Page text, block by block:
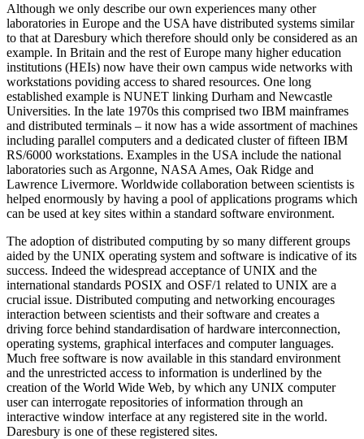
Although we only describe our own experiences many other
laboratories in Europe and the USA have distributed systems similar
to that at Daresbury which therefore should only be considered as an
example. In Britain and the rest of Europe many higher education
institutions (HEIs) now have their own campus wide networks with
workstations poviding access to shared resources. One long
established example is NUNET linking Durham and Newcastle
Universities. In the late 1970s this comprised two IBM mainframes
and distributed terminals – it now has a wide assortment of machines
including parallel computers and a dedicated cluster of fifteen IBM
RS/6000 workstations. Examples in the USA include the national
laboratories such as Argonne, NASA Ames, Oak Ridge and
Lawrence Livermore. Worldwide collaboration between scientists is
helped enormously by having a pool of applications programs which
can be used at key sites within a standard software environment.
The adoption of distributed computing by so many different groups
aided by the UNIX operating system and software is indicative of its
success. Indeed the widespread acceptance of UNIX and the
international standards POSIX and OSF/1 related to UNIX are a
crucial issue. Distributed computing and networking encourages
interaction between scientists and their software and creates a
driving force behind standardisation of hardware interconnection,
operating systems, graphical interfaces and computer languages.
Much free software is now available in this standard environment
and the unrestricted access to information is underlined by the
creation of the World Wide Web, by which any UNIX computer
user can interrogate repositories of information through an
interactive window interface at any registered site in the world.
Daresbury is one of these registered sites.